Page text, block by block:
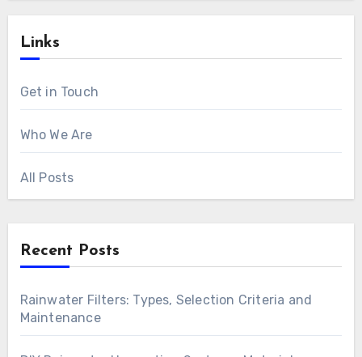
Links
Get in Touch
Who We Are
All Posts
Recent Posts
Rainwater Filters: Types, Selection Criteria and
Maintenance